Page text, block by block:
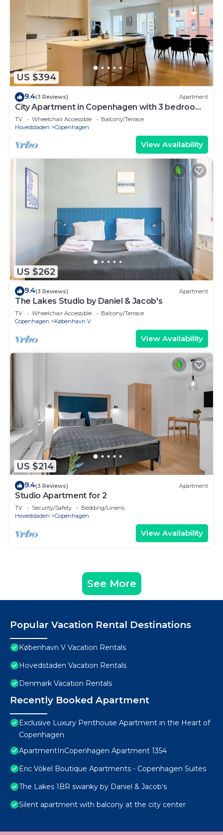
US $394
9.4(3 Reviews) Apartment
City Apartment in Copenhagen with 3 bedrooms
sleeps 5
TV Wheelchair Accessible
Balcony/Terrace
Hovedstaden
Copenhagen
View Availability
US $262
9.4(3 Reviews) Apartment
The Lakes Studio by Daniel & Jacob's
TV Wheelchair Accessible
Balcony/Terrace
Copenhagen
København V
View Availability
US $214
9.4(3 Reviews) Apartment
Studio Apartment for 2
TV Security/Safety
Bedding/Linens
Hovedstaden
Copenhagen
View Availability
See More
Popular Vacation Rental Destinations
København V Vacation Rentals
Hovedstaden Vacation Rentals
Denmark Vacation Rentals
Recently Booked Apartment
Exclusive Luxury Penthouse Apartment in the Heart of
Copenhagen
ApartmentInCopenhagen Apartment 1354
Eric Vökel Boutique Apartments - Copenhagen Suites
The Lakes 1BR swanky by Daniel & Jacob's
Silent apartment with balcony at the city center